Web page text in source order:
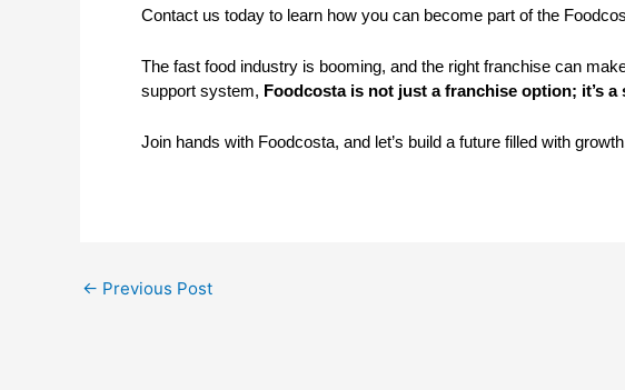
Contact us today to learn how you can become part of the
The fast food industry is booming, and the right franchise can
support system, Foodcosta is not just a franchise option; it’s a
Join hands with Foodcosta, and let’s build a future filled with
← Previous Post